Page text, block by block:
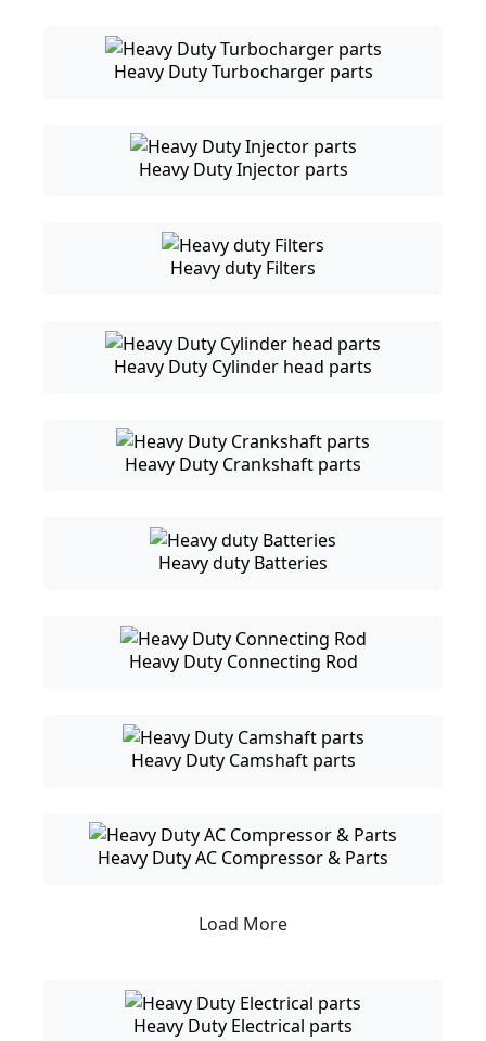
Heavy Duty Turbocharger parts
Heavy Duty Injector parts
Heavy duty Filters
Heavy Duty Cylinder head parts
Heavy Duty Crankshaft parts
Heavy duty Batteries
Heavy Duty Connecting Rod
Heavy Duty Camshaft parts
Heavy Duty AC Compressor & Parts
Load More
Heavy Duty Electrical parts